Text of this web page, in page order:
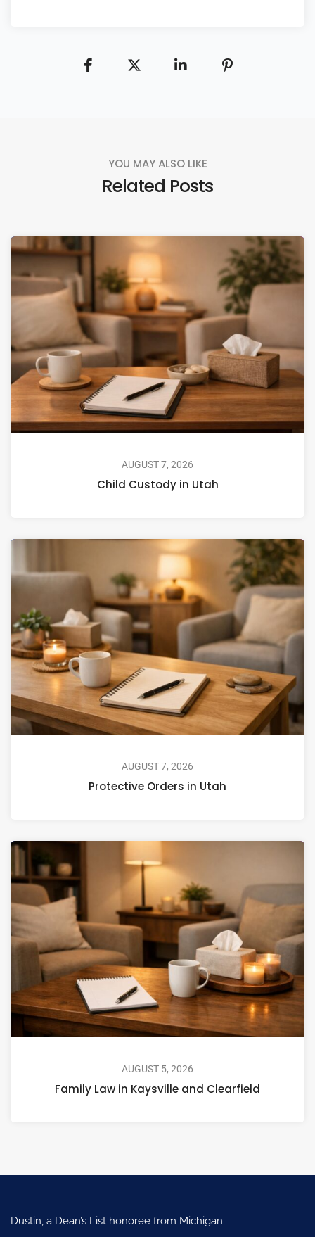
YOU MAY ALSO LIKE
Related Posts
AUGUST 7, 2026
Child Custody in Utah
AUGUST 7, 2026
Protective Orders in Utah
AUGUST 5, 2026
Family Law in Kaysville and Clearfield
Dustin, a Dean’s List honoree from Michigan